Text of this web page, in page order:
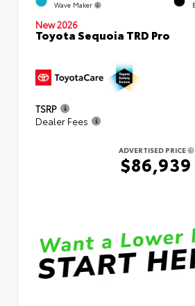
Wave Maker
New 2026
Toyota Sequoia TRD Pro
TSRP
Dealer Fees
ADVERTISED PRICE
$86,939